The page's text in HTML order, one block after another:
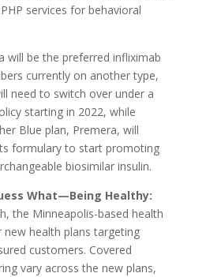
services for behavioral
will be the preferred infliximab
currently on another type,
need to switch over under a
starting in 2022, while
Blue plan, Premera, will
formulary to start promoting
biosimilar insulin.
What—Being Healthy:
the Minneapolis-based health
health plans targeting
customers. Covered
vary across the new plans,